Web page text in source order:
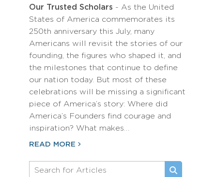
Our Trusted Scholars - As the United
States of America commemorates its
250th anniversary this July, many
Americans will revisit the stories of our
founding, the figures who shaped it, and
the milestones that continue to define
our nation today. But most of these
celebrations will be missing a significant
piece of America’s story: Where did
America’s Founders find courage and
inspiration? What makes…
READ MORE